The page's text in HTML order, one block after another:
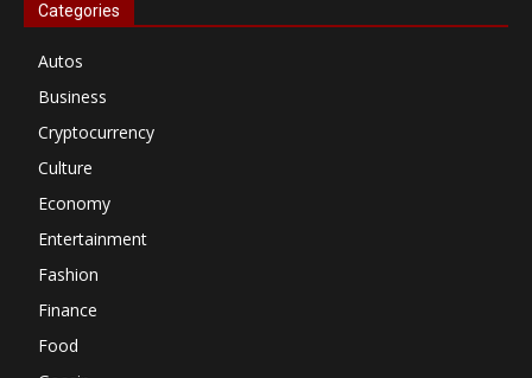
Categories
Autos
Business
Cryptocurrency
Culture
Economy
Entertainment
Fashion
Finance
Food